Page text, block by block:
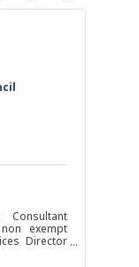
Consultant
exempt
Director